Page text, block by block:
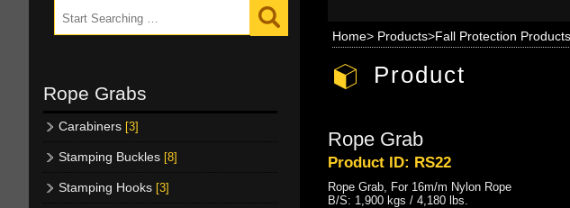
Rope Grabs
Carabiners [3]
Stamping Buckles [8]
Stamping Hooks [3]
Home> Products>Fall Protection Products
Product
Rope Grab
Product ID: RS22
Rope Grab, For 16m/m Nylon Rope
B/S: 1,900 kgs / 4,180 lbs.